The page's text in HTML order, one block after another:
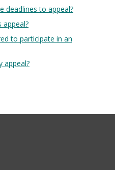
deadlines to appeal?
appeal?
to participate in an
appeal?